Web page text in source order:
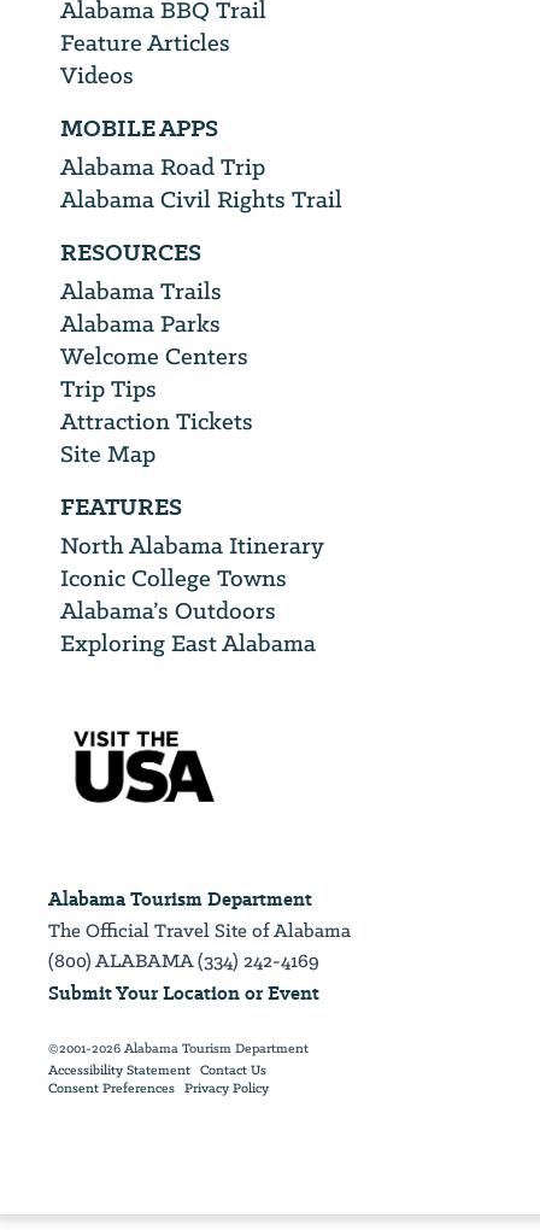
Alabama BBQ Trail
Feature Articles
Videos
MOBILE APPS
Alabama Road Trip
Alabama Civil Rights Trail
RESOURCES
Alabama Trails
Alabama Parks
Welcome Centers
Trip Tips
Attraction Tickets
Site Map
FEATURES
North Alabama Itinerary
Iconic College Towns
Alabama’s Outdoors
Exploring East Alabama
Alabama Tourism Department
The Official Travel Site of Alabama
(800) ALABAMA (334) 242-4169
Submit Your Location or Event
©2001-2026 Alabama Tourism Department
Accessibility Statement Contact Us
Consent Preferences Privacy Policy